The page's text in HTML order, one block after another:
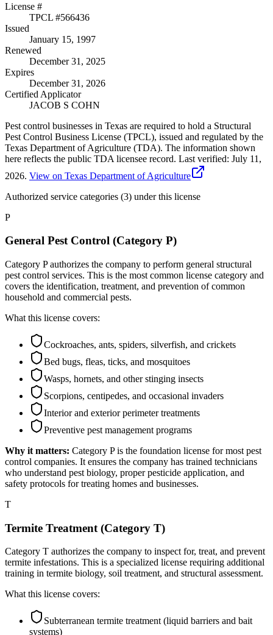
License #
TPCL #566436
Issued
January 15, 1997
Renewed
December 31, 2025
Expires
December 31, 2026
Certified Applicator
JACOB S COHN
Pest control businesses in Texas are required to hold a Structural
Pest Control Business License (TPCL), issued and regulated by the
Texas Department of Agriculture (TDA). The information shown
here reflects the public TDA licensee record. Last verified: July 11,
2026. View on Texas Department of Agriculture
Authorized service categories (3) under this license
P
General Pest Control (Category P)
Category P authorizes the company to perform general structural
pest control services. This is the most common license category and
covers the identification, treatment, and prevention of common
household and commercial pests.
What this license covers:
Cockroaches, ants, spiders, silverfish, and crickets
Bed bugs, fleas, ticks, and mosquitoes
Wasps, hornets, and other stinging insects
Scorpions, centipedes, and occasional invaders
Interior and exterior perimeter treatments
Preventive pest management programs
Why it matters: Category P is the foundation license for most pest
control companies. It ensures the company has trained technicians
who understand pest biology, proper pesticide application, and
safety protocols for treating homes and businesses.
T
Termite Treatment (Category T)
Category T authorizes the company to inspect for, treat, and prevent
termite infestations. This is a specialized license requiring additional
training in termite biology, soil treatment, and structural assessment.
What this license covers:
Subterranean termite treatment (liquid barriers and bait
systems)